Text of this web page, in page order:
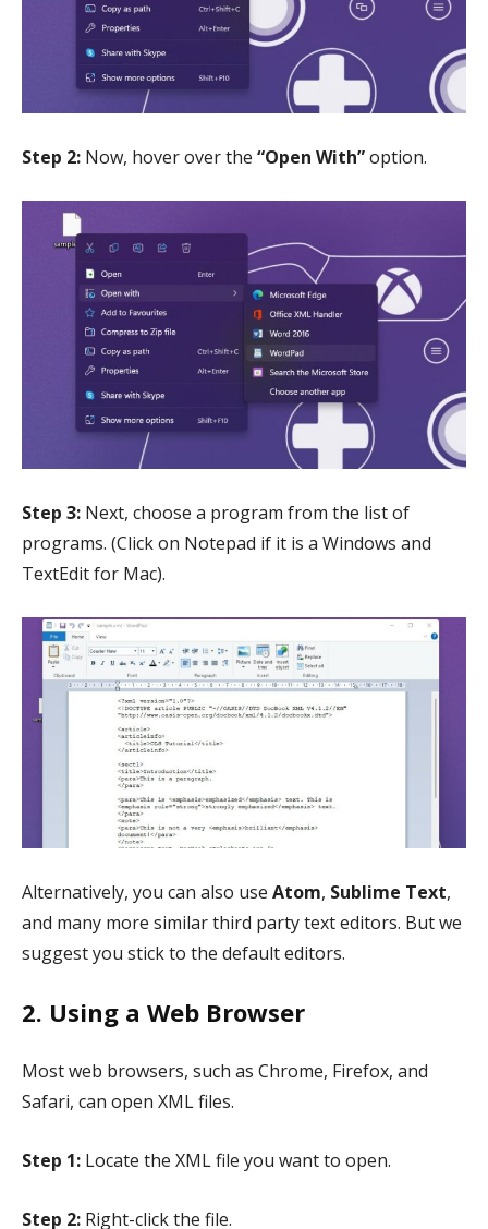
Step 2: Now, hover over the “Open With”option.
Step 3: Next, choose a program from the list of
programs. (Click on Notepad if it is a Windows and
TextEdit for Mac).
Alternatively, you can also use Atom, Sublime Text,
and many more similar third party text editors. But we
suggest you stick to the default editors.
2. Using a Web Browser
Most web browsers, such as Chrome, Firefox, and
Safari, can open XML files.
Step 1: Locate the XML file you want to open.
Step 2: Right-click the file.